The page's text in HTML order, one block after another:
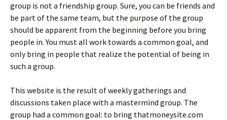
group is not a friendship group. Sure, you can be friends and
be part of the same team, but the purpose of the group
should be apparent from the beginning before you bring
people in. You must all work towards a common goal, and
only bring in people that realize the potential of being in
such a group.
This website is the result of weekly gatherings and
discussions taken place with a mastermind group. The
group had a common goal: to bring thatmoneysite.com